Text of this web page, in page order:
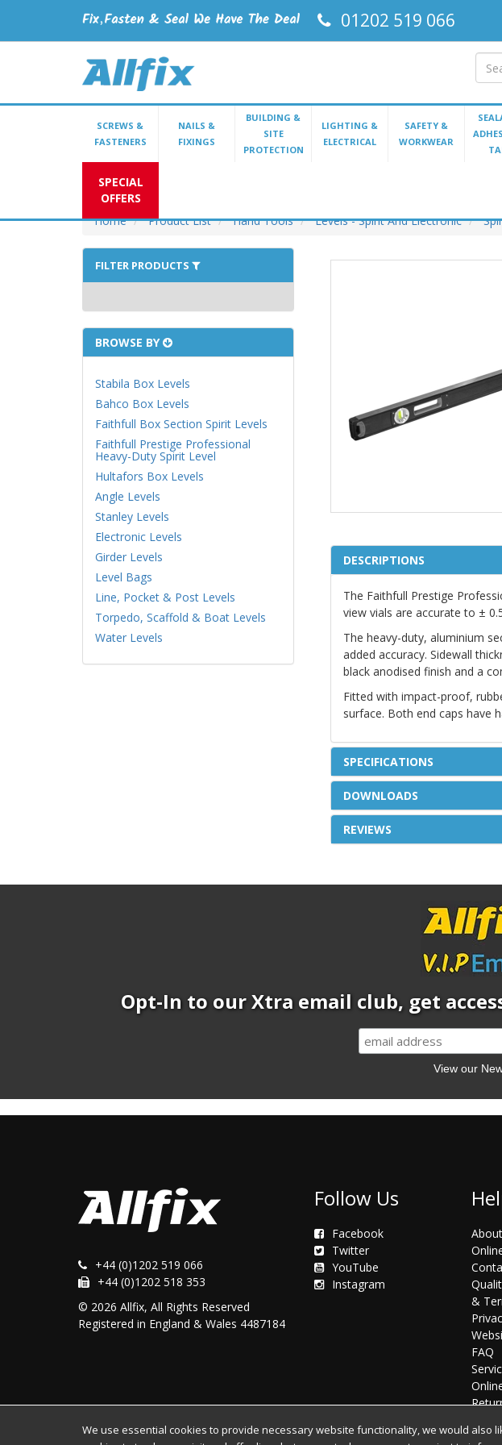
We use essential cookies to provide necessary website functionality, we would also
01202 519 066
SCREWS &
FASTENERS
NAILS &
FIXINGS
BUILDING &
SITE
PROTECTION
LIGHTING &
ELECTRICAL
SAFETY &
WORKWEAR
SPECIAL
OFFERS
Home
Product List Hand Tools Levels - Spirit And Electronic
DESCRIPTIONS
The Faithfull Prestige
view vials are accurate to ±
The heavy-duty, aluminium
added accuracy. Sidewall
black anodised finish and a
Fitted with impact-proof,
surface. Both end caps have
SPECIFICATIONS
DOWNLOADS
REVIEWS
FILTER PRODUCTS
BROWSE BY
Stabila Box Levels
Bahco Box Levels
Faithfull Box Section Spirit Levels
Faithfull Prestige Professional
Heavy-Duty Spirit Level
Hultafors Box Levels
Angle Levels
Stanley Levels
Electronic Levels
Girder Levels
Level Bags
Line, Pocket & Post Levels
Torpedo, Scaffold & Boat Levels
Water Levels
Opt-In to our Xtra email club, get
View our
+44 (0)1202 519 066
+44 (0)1202 518 353
© 2026 Allfix, All Rights Reserved
Registered in England & Wales 4487184
Follow Us
Facebook
Twitter
YouTube
Instagram
&
FAQ